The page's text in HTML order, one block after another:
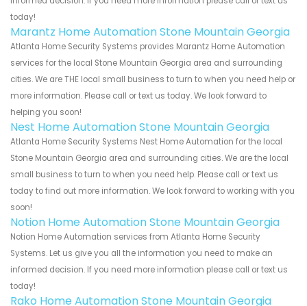
today!
Marantz Home Automation Stone Mountain Georgia
Atlanta Home Security Systems provides Marantz Home Automation
services for the local Stone Mountain Georgia area and surrounding
cities. We are THE local small business to turn to when you need help or
more information. Please call or text us today. We look forward to
helping you soon!
Nest Home Automation Stone Mountain Georgia
Atlanta Home Security Systems Nest Home Automation for the local
Stone Mountain Georgia area and surrounding cities. We are the local
small business to turn to when you need help. Please call or text us
today to find out more information. We look forward to working with you
soon!
Notion Home Automation Stone Mountain Georgia
Notion Home Automation services from Atlanta Home Security
Systems. Let us give you all the information you need to make an
informed decision. If you need more information please call or text us
today!
Rako Home Automation Stone Mountain Georgia